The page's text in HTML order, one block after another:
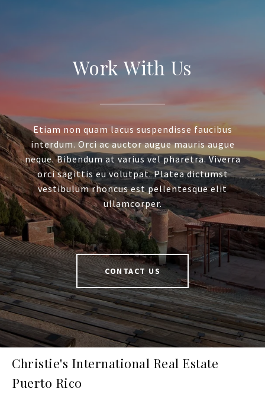
Work With Us
Etiam non quam lacus suspendisse faucibus
interdum. Orci ac auctor augue mauris augue
neque. Bibendum at varius vel pharetra. Viverra
orci sagittis eu volutpat. Platea dictumst
vestibulum rhoncus est pellentesque elit
ullamcorper.
CONTACT US
Christie's International Real Estate
Puerto Rico